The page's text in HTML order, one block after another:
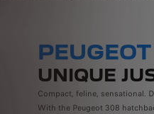
UNIQUE
Compact, feline, sensational.
With the Peugeot 308